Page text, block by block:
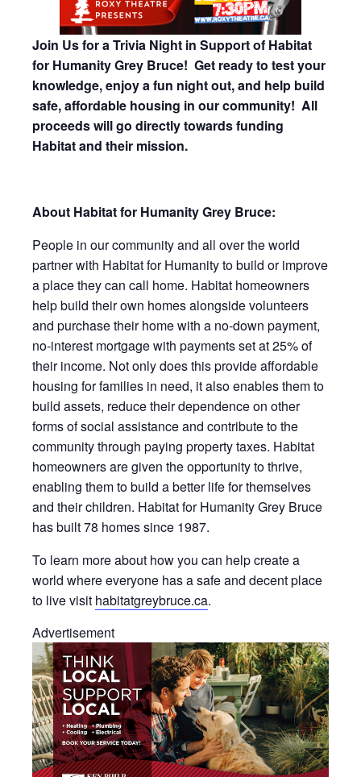
Join Us for a Trivia Night in Support of Habitat
for Humanity Grey Bruce! Get ready to test your
knowledge, enjoy a fun night out, and help build
safe, affordable housing in our community! All
proceeds will go directly towards funding
Habitat and their mission.
About Habitat for Humanity Grey Bruce:
People in our community and all over the world
partner with Habitat for Humanity to build or improve
a place they can call home. Habitat homeowners
help build their own homes alongside volunteers
and purchase their home with a no-down payment,
no-interest mortgage with payments set at 25% of
their income. Not only does this provide affordable
housing for families in need, it also enables them to
build assets, reduce their dependence on other
forms of social assistance and contribute to the
community through paying property taxes. Habitat
homeowners are given the opportunity to thrive,
enabling them to build a better life for themselves
and their children. Habitat for Humanity Grey Bruce
has built 78 homes since 1987.
To learn more about how you can help create a
world where everyone has a safe and decent place
to live visit habitatgreybruce.ca.
Advertisement